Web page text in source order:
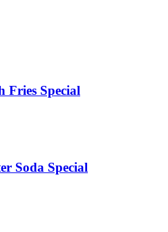
Fries Special
Soda Special